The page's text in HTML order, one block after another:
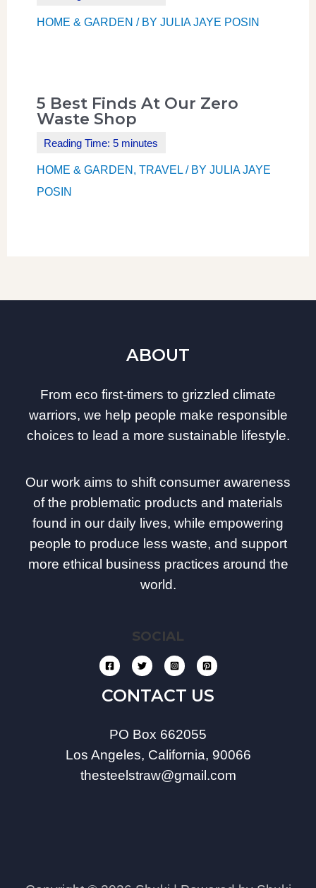
HOME & GARDEN / BY JULIA JAYE POSIN
5 Best Finds At Our Zero
Waste Shop
HOME & GARDEN , TRAVEL/ BY JULIA JAYE
POSIN
ABOUT
From eco first-timers to grizzled climate
warriors, we help people make responsible
choices to lead a more sustainable lifestyle.
Our work aims to shift consumer awareness
of the problematic products and materials
found in our daily lives, while empowering
people to produce less waste, and support
more ethical business practices around the
world.
SOCIAL
CONTACT US
PO Box 662055
Los Angeles, California, 90066
thesteelstraw@gmail.com